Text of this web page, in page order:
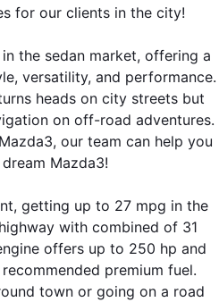
for our clients in the city!
the sedan market, offering a
versatility, and performance.
heads on city streets but
on off-road adventures.
our team can help you
Mazda3!
getting up to 27 mpg in the
with combined of 31
offers up to 250 hp and
premium fuel.
town or going on a road